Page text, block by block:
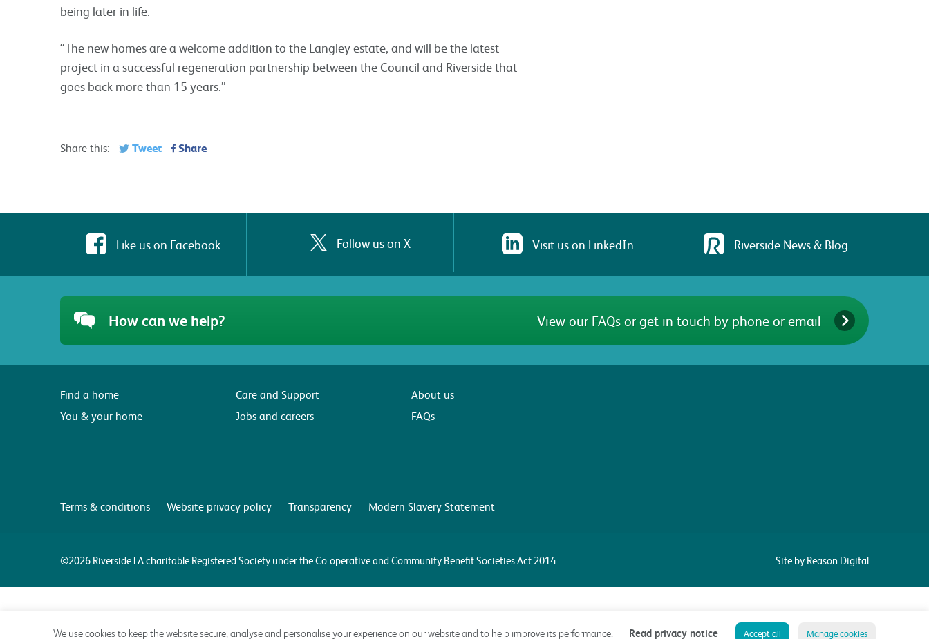
being later in life.
“The new homes are a welcome addition to the Langley estate, and will be the latest
project in a successful regeneration partnership between the Council and Riverside that
goes back more than 15 years.”
Share this: Tweet Share
Like us on Facebook Follow us on X Visit us on LinkedIn Riverside News & Blog
How can we help? View our FAQs or get in touch by phone or email
Find a home
You & your home
Care and Support
Jobs and careers
About us
FAQs
Terms & conditions Website privacy policy Transparency Modern Slavery Statement
©2026 Riverside | A charitable Registered Society under the Co-operative and Community Benefit Societies Act 2014 Site by Reason Digital
We use cookies to keep the website secure, analyse and personalise your experience on our website and to help improve its performance. Read privacy notice Accept all Manage cookies